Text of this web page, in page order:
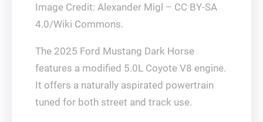
Image Credit: Alexander Migl – CC BY-SA
4.0/Wiki Commons.
The 2025 Ford Mustang Dark Horse
features a modified 5.0L Coyote V8 engine.
It offers a naturally aspirated powertrain
tuned for both street and track use.